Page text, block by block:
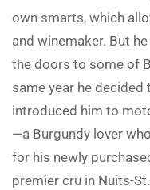
own smarts, which
and winemaker. But
the doors to some of
same year he
introduced him to
—a Burgundy lover
for his newly
premier cru in Nuits-